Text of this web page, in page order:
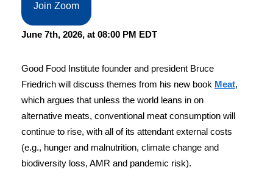
Join Zoom
June 7th, 2026, at 08:00 PM EDT
Good Food Institute founder and president Bruce
Friedrich will discuss themes from his new book Meat,
which argues that unless the world leans in on
alternative meats, conventional meat consumption will
continue to rise, with all of its attendant external costs
(e.g., hunger and malnutrition, climate change and
biodiversity loss, AMR and pandemic risk).